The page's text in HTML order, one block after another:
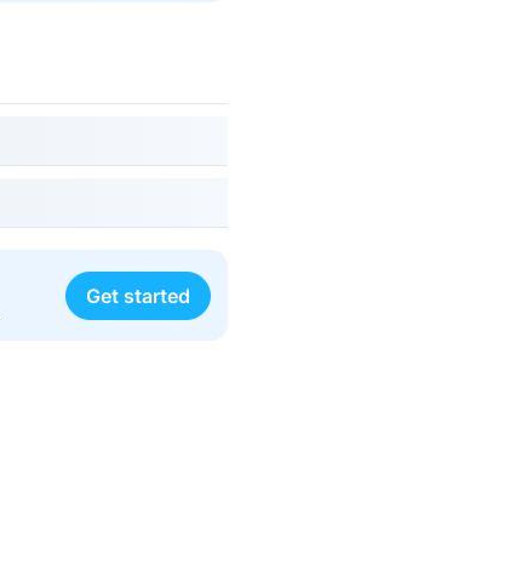
Get started